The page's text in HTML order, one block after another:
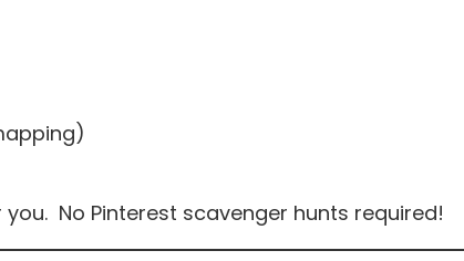
No Pinterest scavenger hunts required!